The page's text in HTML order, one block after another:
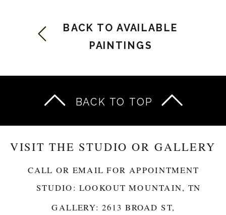
BACK TO AVAILABLE
PAINTINGS
BACK TO TOP
VISIT THE STUDIO OR GALLERY
GALLERY: 2613 BROAD ST,
CALL OR EMAIL FOR APPOINTMENT
STUDIO: LOOKOUT MOUNTAIN, TN